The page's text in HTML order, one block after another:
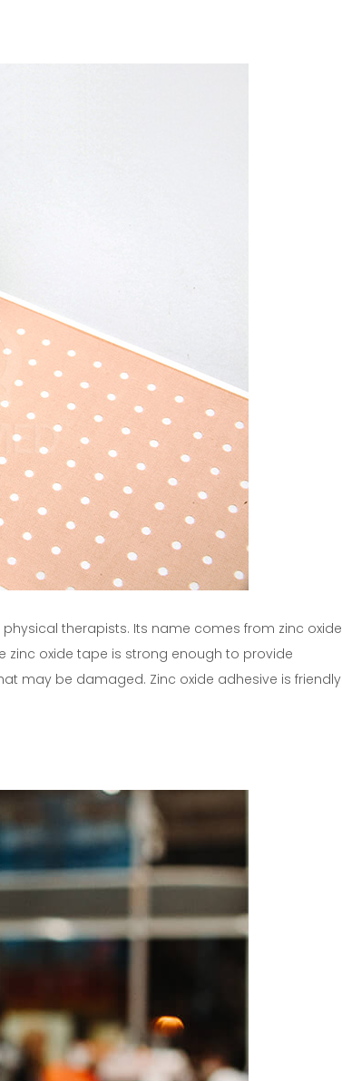
therapists. Its name comes from zinc oxide
oxide tape is strong enough to provide
may be damaged. Zinc oxide adhesive is friendly